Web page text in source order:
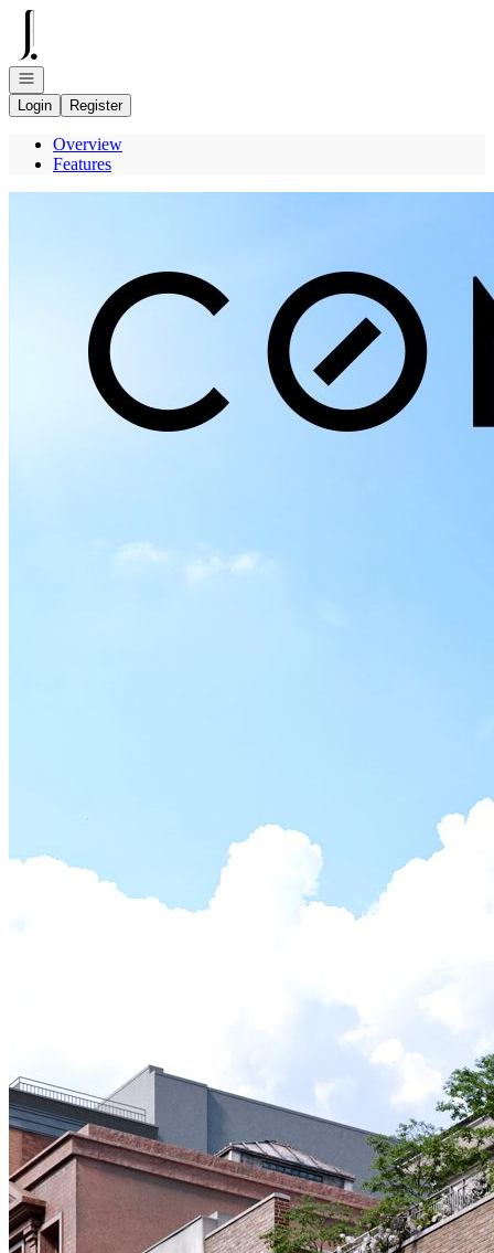
Go to: Homepage
Open navigation
Login
Register
Overview
Features